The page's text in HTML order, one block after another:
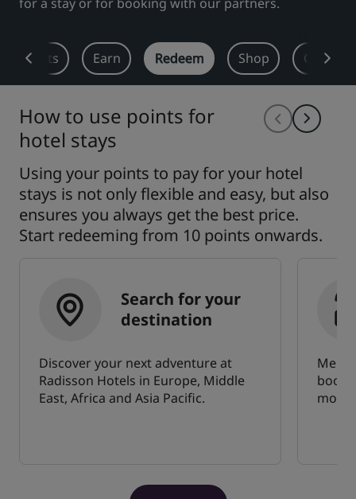
Country Inn & Suites
Affiliated Brands in China
J. Jin Jiang
City center hotels
Visit our blog
Benefits Earn Redeem Shop Offers
How to use points for
hotel stays
Using your points to pay for your hotel
stays is not only flexible and easy, but also
ensures you always get the best price.
Start redeeming from 10 points onwards.
Search for your
destination
Discover your next adventure at
Radisson Hotels in Europe, Middle
East, Africa and Asia Pacific.